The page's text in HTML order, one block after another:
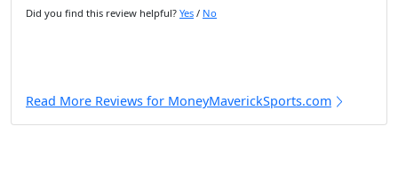
Did you find this review helpful? Yes / No
Read More Reviews for MoneyMaverickSports.com